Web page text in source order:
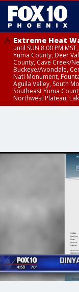
Extreme Heat
until SUN 8:00 PM
Yuma County, Deer
County, Cave Creek/
Buckeye/Avondale,
Natl Monument,
Aguila Valley, South
Southeast Yuma
Northwest Plateau,